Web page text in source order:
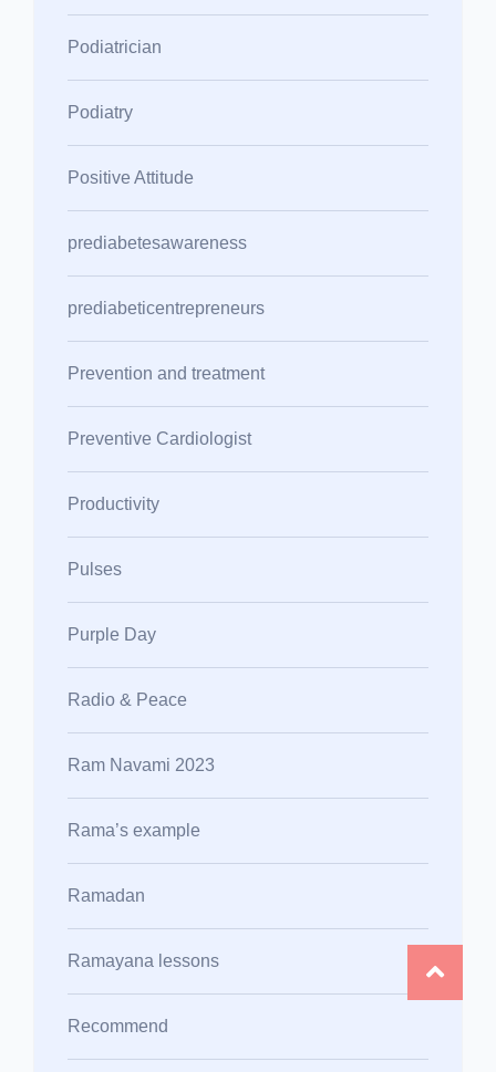
Podiatrician
Podiatry
Positive Attitude
prediabetesawareness
prediabeticentrepreneurs
Prevention and treatment
Preventive Cardiologist
Productivity
Pulses
Purple Day
Radio & Peace
Ram Navami 2023
Rama’s example
Ramadan
Ramayana lessons
Recommend